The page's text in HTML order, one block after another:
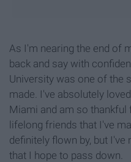
As I'm nearing the end of
back and say with
University was one of the
made. I've absolutely
Miami and am so thankful
lifelong friends that I've
definitely flown by, but
that I hope to pass down.